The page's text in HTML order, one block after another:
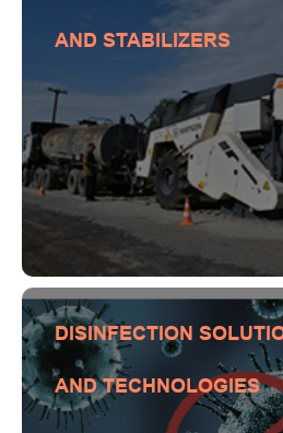
AND STABILIZERS
DISINFECTION
AND TECHNOLOGIES